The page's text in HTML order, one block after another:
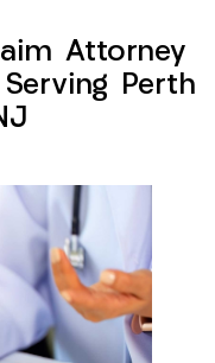
Attorney
Perth